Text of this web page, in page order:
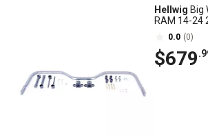
Hellwig Big
RAM 14-24
0.0 (0)
$679